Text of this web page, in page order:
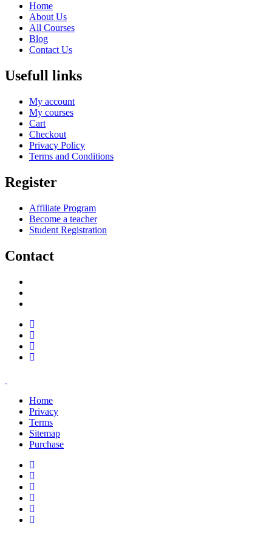
Home
About Us
All Courses
Blog
Contact Us
Usefull links
My account
My courses
Cart
Checkout
Privacy Policy
Terms and Conditions
Register
Affiliate Program
Become a teacher
Student Registration
Contact
Home
Privacy
Terms
Sitemap
Purchase